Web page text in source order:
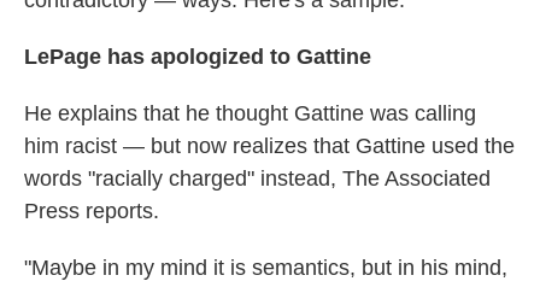
LePage has apologized to Gattine
He explains that he thought Gattine was calling
him racist — but now realizes that Gattine used the
words "racially charged" instead, The Associated
Press reports.
"Maybe in my mind it is semantics, but in his mind,